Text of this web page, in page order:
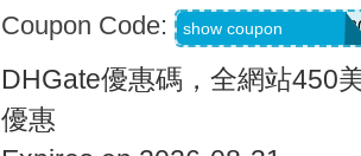
Coupon Code: show coupon
DHGate優惠碼，全網站450
優惠